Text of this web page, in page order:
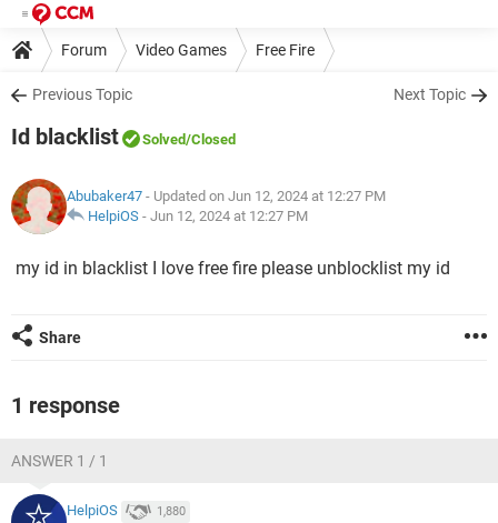
Forum Video Games Free Fire
Previous Topic Next Topic
Id blacklist Solved/Closed
Abubaker47 - Updated on Jun 12, 2024 at 12:27 PM
HelpiOS - Jun 12, 2024 at 12:27 PM
my id in blacklist I love free fire please unblocklist my id
Share
1 response
ANSWER 1 / 1
HelpiOS 1,880